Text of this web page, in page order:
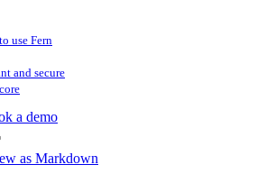
use Fern
and secure
a demo
as Markdown